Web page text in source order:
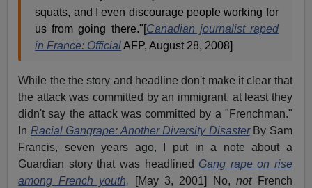
squats, and I even discourage people working for
us from going there."[Canadian journalist raped
in France: OfficialAFP, August 28, 2008]
While the the story and headline don't make it clear that
the attack was committed by an immigrant, at least they
didn't say the attack was committed by a "Frenchman."
In Racial Gangrape: Another Diversity DisasterBy Sam
Francis, seven years ago, I put in a note about a
Guardian story that was headlined Gang rape on rise
among French youth,
[May 3, 2001] No,not
French